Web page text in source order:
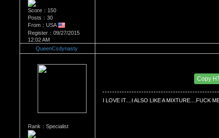
Score：150
Posts：30
From：USA
Register：09/27/2015
12:02 AM
QueenCsdynasty
Rank：Specialist
Copy
I LOVE IT....I ALSO LIKE A MIXTURE....FUCK